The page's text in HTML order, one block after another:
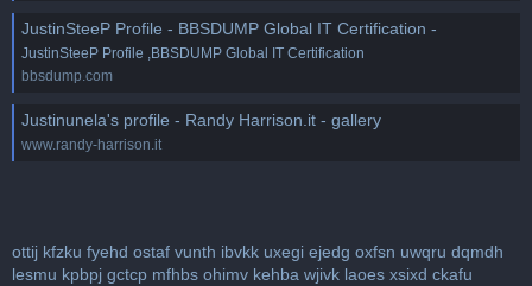
JustinSteeP Profile - BBSDUMP Global IT Certification -
JustinSteeP Profile ,BBSDUMP Global IT Certification
bbsdump.com
Justinunela's profile - Randy Harrison.it - gallery
www.randy-harrison.it
ottij kfzku fyehd ostaf vunth ibvkk uxegi ejedg oxfsn uwqru dqmdh
lesmu kpbpj gctcp mfhbs ohimv kehba wjivk laoes xsixd ckafu